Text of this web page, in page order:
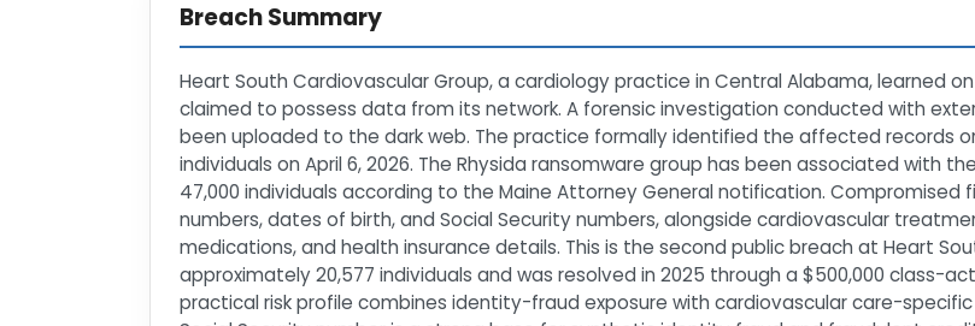
Breach Summary
Heart South Cardiovascular Group, a cardiology practice in Central Alabama, learned
claimed to possess data from its network. A forensic investigation conducted with
been uploaded to the dark web. The practice formally identified the affected records
individuals on April 6, 2026. The Rhysida ransomware group has been associated
47,000 individuals according to the Maine Attorney General notification. Compromised
numbers, dates of birth, and Social Security numbers, alongside cardiovascular
medications, and health insurance details. This is the second public breach at Heart
approximately 20,577 individuals and was resolved in 2025 through a $500,000
practical risk profile combines identity-fraud exposure with cardiovascular care-